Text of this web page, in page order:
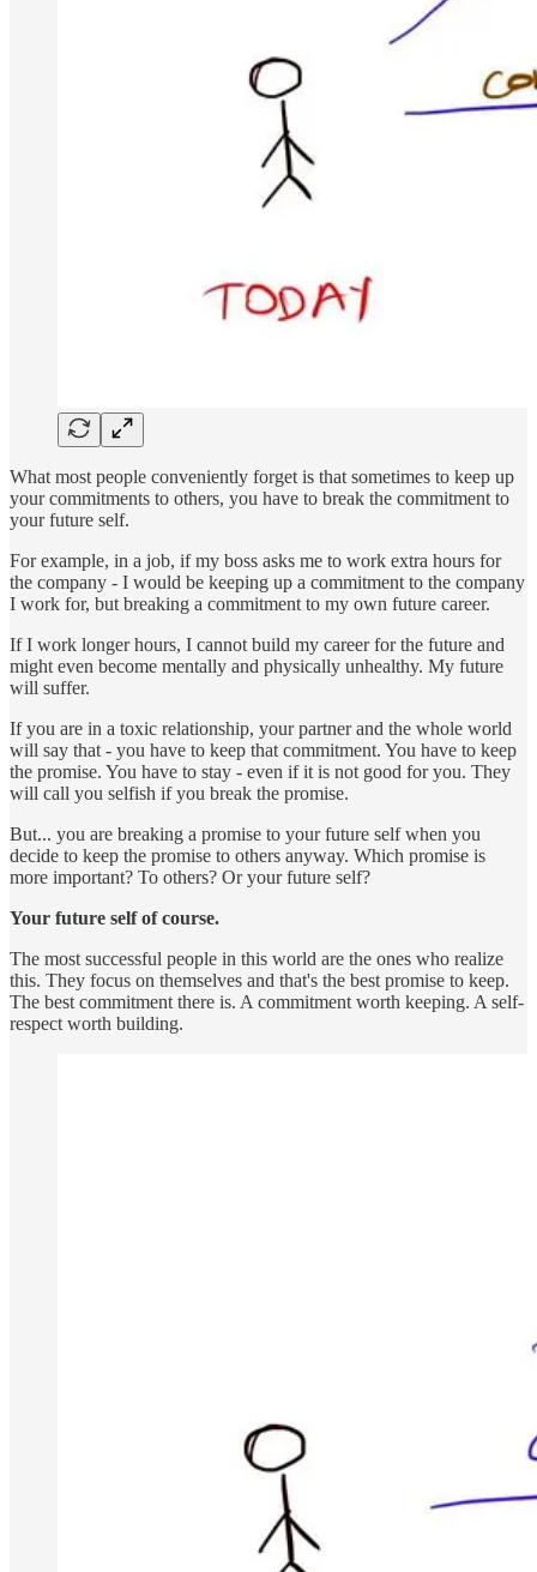
What most people conveniently forget is that sometimes to keep up
your commitments to others, you have to break the commitment to
your future self.
For example, in a job, if my boss asks me to work extra hours for
the company - I would be keeping up a commitment to the company
I work for, but breaking a commitment to my own future career.
If I work longer hours, I cannot build my career for the future and
might even become mentally and physically unhealthy. My future
will suffer.
If you are in a toxic relationship, your partner and the whole world
will say that - you have to keep that commitment. You have to keep
the promise. You have to stay - even if it is not good for you. They
will call you selfish if you break the promise.
But... you are breaking a promise to your future self when you
decide to keep the promise to others anyway. Which promise is
more important? To others? Or your future self?
Your future self of course.
The most successful people in this world are the ones who realize
this. They focus on themselves and that's the best promise to keep.
The best commitment there is. A commitment worth keeping. A self-
respect worth building.